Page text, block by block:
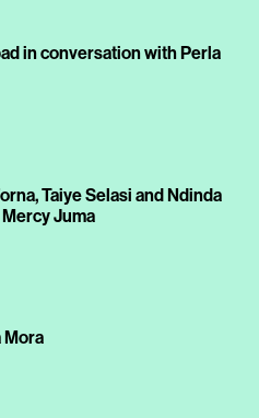
in conversation with Perla
Taiye Selasi and Ndinda
Juma
Mora